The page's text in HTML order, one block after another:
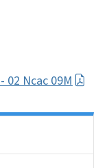
02 Ncac 09M